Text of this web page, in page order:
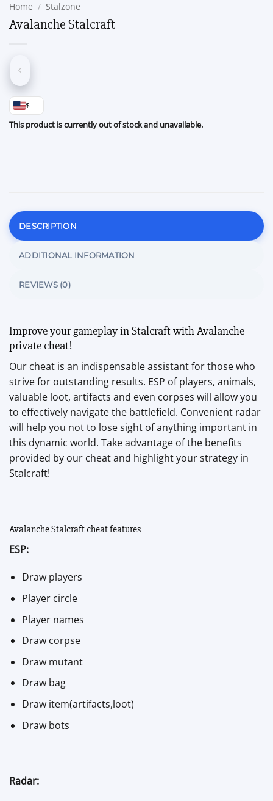
Home / Stalzone
Avalanche Stalcraft
$
This product is currently out of stock and unavailable.
DESCRIPTION
ADDITIONAL INFORMATION
REVIEWS (0)
Improve your gameplay in Stalcraft with Avalanche
private cheat!
Our cheat is an indispensable assistant for those who
strive for outstanding results. ESP of players, animals,
valuable loot, artifacts and even corpses will allow you
to effectively navigate the battlefield. Convenient radar
will help you not to lose sight of anything important in
this dynamic world. Take advantage of the benefits
provided by our cheat and highlight your strategy in
Stalcraft!
Avalanche Stalcraft cheat features
ESP:
Draw players
Player circle
Player names
Draw corpse
Draw mutant
Draw bag
Draw item(artifacts,loot)
Draw bots
Radar: